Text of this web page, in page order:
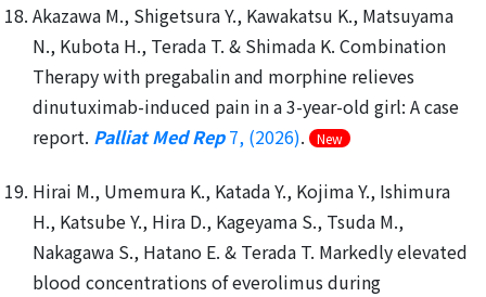
Akazawa M., Shigetsura Y., Kawakatsu K., Matsuyama
N., Kubota H., Terada T. & Shimada K. Combination
Therapy with pregabalin and morphine relieves
dinutuximab-induced pain in a 3-year-old girl: A case
report. Palliat Med Rep7, (2026). New
Hirai M., Umemura K., Katada Y., Kojima Y., Ishimura
H., Katsube Y., Hira D., Kageyama S., Tsuda M.,
Nakagawa S., Hatano E. & Terada T. Markedly elevated
blood concentrations of everolimus during